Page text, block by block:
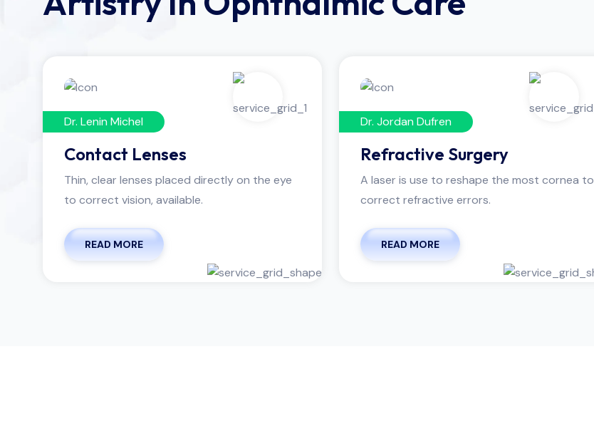
Dr. Lenin Michel
Contact Lenses
Thin, clear lenses placed directly on the eye
to correct vision, available.
READ MORE
Dr. Jordan Dufren
Refractive Surgery
A laser is use to reshape the most cornea to
correct refractive errors.
READ MORE